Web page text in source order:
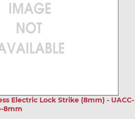
Electric Lock Strike (8mm) - UACC-
8mm